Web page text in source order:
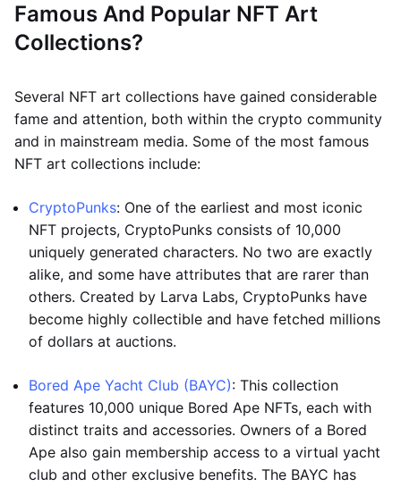
Famous And Popular NFT Art
Collections?
Several NFT art collections have gained considerable
fame and attention, both within the crypto community
and in mainstream media. Some of the most famous
NFT art collections include:
CryptoPunks: One of the earliest and most iconic
NFT projects, CryptoPunks consists of 10,000
uniquely generated characters. No two are exactly
alike, and some have attributes that are rarer than
others. Created by Larva Labs, CryptoPunks have
become highly collectible and have fetched millions
of dollars at auctions.
Bored Ape Yacht Club (BAYC): This collection
features 10,000 unique Bored Ape NFTs, each with
distinct traits and accessories. Owners of a Bored
Ape also gain membership access to a virtual yacht
club and other exclusive benefits. The BAYC has